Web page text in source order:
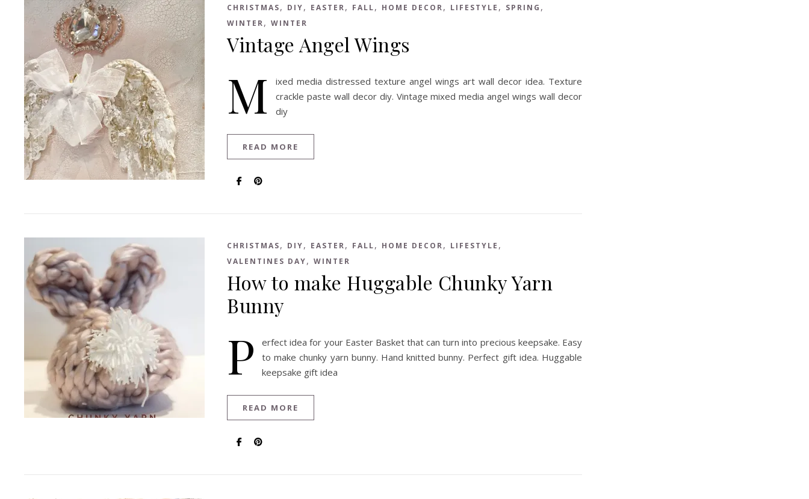
CHRISTMAS, DIY, EASTER, FALL, HOME DECOR, LIFESTYLE , SPRING ,
WINTER, WINTER
Vintage Angel Wings
M
ixed media distressed texture angel wings art wall decor idea. Texture
crackle paste wall decor diy. Vintage mixed media angel wings wall decor
diy
READ MORE
CHRISTMAS, DIY, EASTER, FALL, HOME DECOR, LIFESTYLE ,
VALENTINES DAY, WINTER
How to make Huggable Chunky Yarn
Bunny
P
erfect idea for your Easter Basket that can turn into precious keepsake. Easy
to make chunky yarn bunny. Hand knitted bunny. Perfect gift idea. Huggable
keepsake gift idea
READ MORE